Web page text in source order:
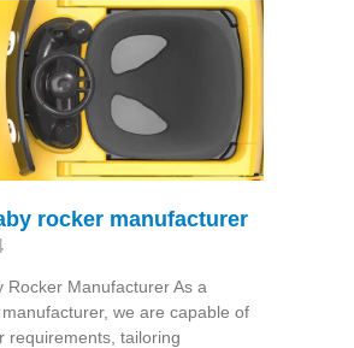
rocker manufacturer
Rocker Manufacturer As a
we are capable of
requirements, tailoring